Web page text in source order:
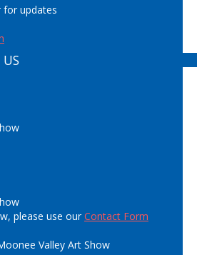
updates
please use ourContact Form
Valley Art Show